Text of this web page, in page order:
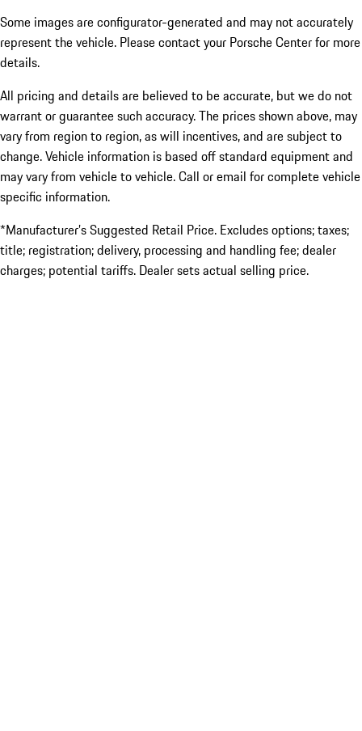
Some images are configurator-generated and may not accurately
represent the vehicle. Please contact your Porsche Center for more
details.
All pricing and details are believed to be accurate, but we do not
warrant or guarantee such accuracy. The prices shown above, may
vary from region to region, as will incentives, and are subject to
change. Vehicle information is based off standard equipment and
may vary from vehicle to vehicle. Call or email for complete vehicle
specific information.
*Manufacturer’s Suggested Retail Price. Excludes options; taxes;
title; registration; delivery, processing and handling fee; dealer
charges; potential tariffs. Dealer sets actual selling price.